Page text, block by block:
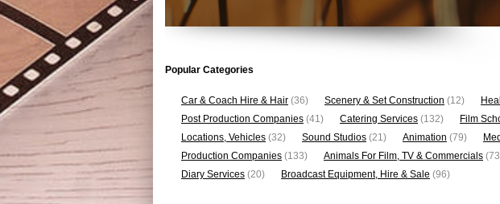
Popular Categories
Car & Coach Hire & Hair (36) Scenery & Set Construction (12)
Post Production Companies (41) Catering Services (132) Film
Locations, Vehicles (32) Sound Studios (21) Animation (79)
Production Companies (133) Animals For Film, TV & Commercials
Diary Services (20) Broadcast Equipment, Hire & Sale (96)